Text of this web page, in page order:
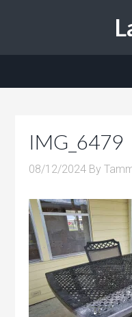
IMG_6479
08/12/2024 By